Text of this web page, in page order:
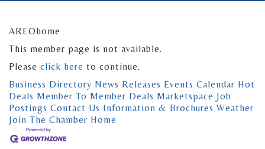
AREOhome
This member page is not available.
Please click here to continue.
Business Directory News Releases Events Calendar Hot
Deals Member To Member Deals Marketspace Job
Postings Contact Us Information & Brochures Weather
Join The Chamber Home